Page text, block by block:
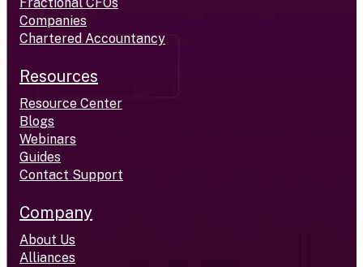
Fractional CFOs
Companies
Chartered Accountancy
Resources
Resource Center
Blogs
Webinars
Guides
Contact Support
Company
About Us
Alliances